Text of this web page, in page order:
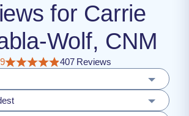
for Carrie
Wolf, CNM
407 Reviews